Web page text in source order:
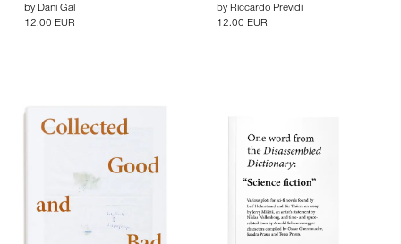
by Dani Gal
12.00 EUR
by Riccardo Previdi
12.00 EUR